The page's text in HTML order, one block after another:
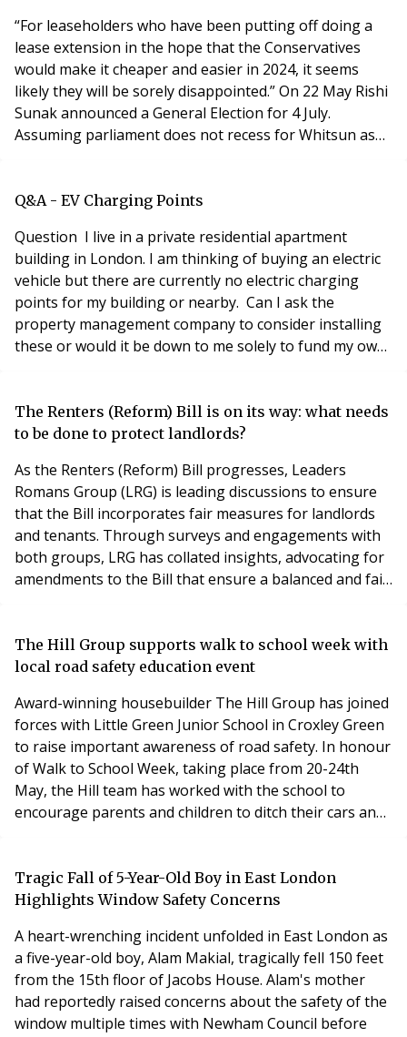
“For leaseholders who have been putting off doing a
lease extension in the hope that the Conservatives
would make it cheaper and easier in 2024, it seems
likely they will be sorely disappointed.” On 22 May Rishi
Sunak announced a General Election for 4 July.
Assuming parliament does not recess for Whitsun as
May. The Leasehold and Freehold Reform Bill has
Q&A - EV Charging Points
Question I live in a private residential apartment
building in London. I am thinking of buying an electric
vehicle but there are currently no electric charging
points for my building or nearby. Can I ask the
property management company to consider installing
these or would it be down to me solely to fund my own
considering buying an Electric vehicle, they should raise
the matter of vehicle charging sol
The Renters (Reform) Bill is on its way: what needs
to be done to protect landlords?
As the Renters (Reform) Bill progresses, Leaders
Romans Group (LRG) is leading discussions to ensure
that the Bill incorporates fair measures for landlords
and tenants. Through surveys and engagements with
both groups, LRG has collated insights, advocating for
amendments to the Bill that ensure a balanced and fair
brands Acorn, Gibbs Gillespie, Hose Rhodes
Dickson, John Payne, Langford Russell, Leaders, Northf
The Hill Group supports walk to school week with
local road safety education event
Award-winning housebuilder The Hill Group has joined
forces with Little Green Junior School in Croxley Green
to raise important awareness of road safety. In honour
of Walk to School Week, taking place from 20-24th
May, the Hill team has worked with the school to
encourage parents and children to ditch their cars and
better walking environment and inspire people to walk
more. The 2024 campaign has seen
Tragic Fall of 5-Year-Old Boy in East London
Highlights Window Safety Concerns
A heart-wrenching incident unfolded in East London as
a five-year-old boy, Alam Makial, tragically fell 150 feet
from the 15th floor of Jacobs House. Alam's mother
had reportedly raised concerns about the safety of the
window multiple times with Newham Council before